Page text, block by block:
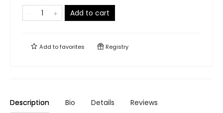
Add to cart
Add tofavorites Registry
Description Bio Details Reviews